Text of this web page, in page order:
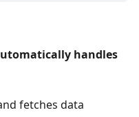
handles
fetches data